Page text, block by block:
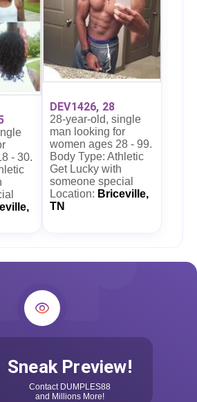
- 30.
DEV1426, 28
28-year-old, single
man looking for
women ages 28 - 99.
Body Type: Athletic
Get Lucky with
someone special
Location: Briceville,
TN
Sneak Preview!
Contact DUMPLES88
and Millions More!